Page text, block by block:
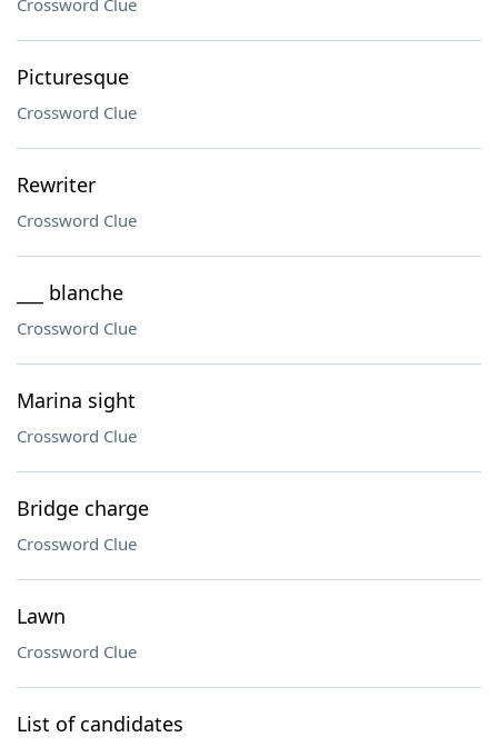
Crossword Clue
Picturesque
Crossword Clue
Rewriter
Crossword Clue
___ blanche
Crossword Clue
Marina sight
Crossword Clue
Bridge charge
Crossword Clue
Lawn
Crossword Clue
List of candidates